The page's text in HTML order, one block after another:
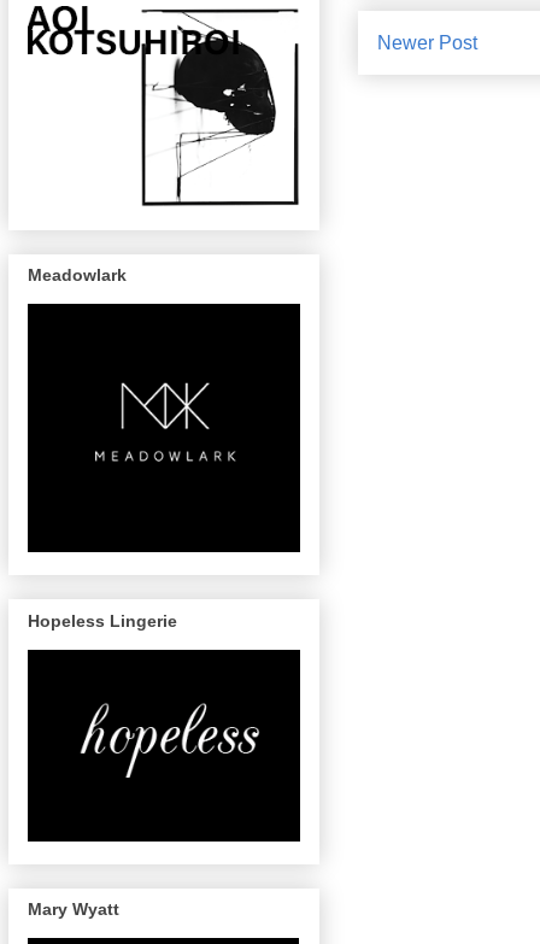
Newer Post
Meadowlark
Hopeless Lingerie
Mary Wyatt